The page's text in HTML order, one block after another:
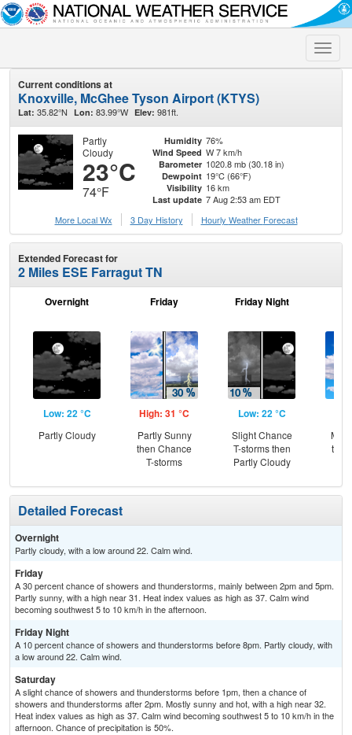
Toggle
Current conditions at
Knoxville, McGhee Tyson Airport (KTYS)
Lat: 35.82°N Lon: 83.99°W Elev: 981ft.
Partly
Cloudy
23°C
74°F
Humidity 76%
Wind Speed W 7 km/h
Barometer 1020.8 mb (30.18 in)
Dewpoint 19°C (66°F)
Visibility 16 km
Last update 7 Aug 2:53 am EDT
More Local Wx
3 Day History Hourly Weather Forecast
Extended Forecast for
2 Miles ESE Farragut TN
Overnight
Low: 22 °C
Partly Cloudy
Friday
High: 31 °C
Partly Sunny
then Chance
T-storms
Friday Night
Low: 22 °C
Slight Chance
T-storms then
Partly Cloudy
Detailed Forecast
Overnight
Partly cloudy, with a low around 22. Calm wind.
Friday
A 30 percent chance of showers and thunderstorms, mainly between 2pm and 5pm.
Partly sunny, with a high near 31. Heat index values as high as 37. Calm wind
becoming southwest 5 to 10 km/h in the afternoon.
Friday Night
A 10 percent chance of showers and thunderstorms before 8pm. Partly cloudy, with
a low around 22. Calm wind.
Saturday
A slight chance of showers and thunderstorms before 1pm, then a chance of
showers and thunderstorms after 2pm. Mostly sunny and hot, with a high near 32.
Heat index values as high as 37. Calm wind becoming southwest 5 to 10 km/h in the
afternoon. Chance of precipitation is 50%.